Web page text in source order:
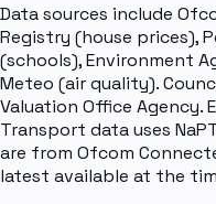
Data sources include
Registry (house prices),
(schools), Environment
Meteo (air quality).
Valuation Office Agency.
Transport data uses
are from Ofcom
latest available at the